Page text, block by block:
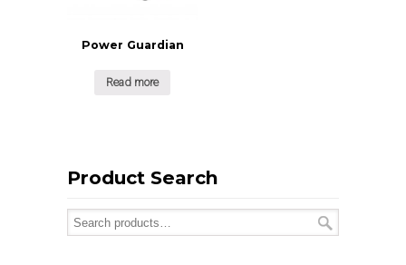
Power Guardian
Read more
Product Search